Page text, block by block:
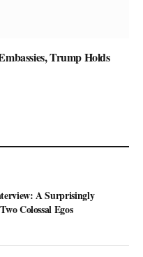
Trump Holds
A Surprisingly
Colossal Egos